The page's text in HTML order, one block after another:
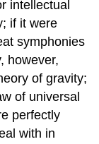
intellectual
if it were
symphonies
however,
of gravity;
of universal
perfectly
with in